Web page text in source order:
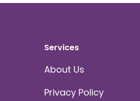
Services
About Us
Privacy Policy